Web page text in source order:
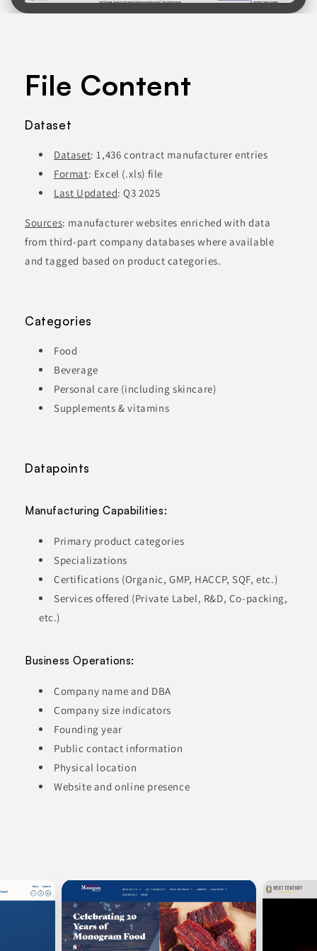
File Content
Dataset
Dataset: 1,436 contract manufacturer entries
Format: Excel (.xls) file
Last Updated: Q3 2025
Sources: manufacturer websites enriched with data
from third-part company databases where available
and tagged based on product categories.
Categories
Food
Beverage
Personal care (including skincare)
Supplements & vitamins
Datapoints
Manufacturing Capabilities:
Primary product categories
Specializations
Certifications (Organic, GMP, HACCP, SQF, etc.)
Services offered (Private Label, R&D, Co-packing,
etc.)
Business Operations:
Company name and DBA
Company size indicators
Founding year
Public contact information
Physical location
Website and online presence